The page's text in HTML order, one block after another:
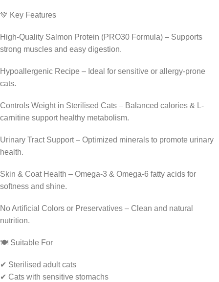
💚 Key Features
High-Quality Salmon Protein (PRO30 Formula) – Supports
strong muscles and easy digestion.
Hypoallergenic Recipe – Ideal for sensitive or allergy-prone
cats.
Controls Weight in Sterilised Cats – Balanced calories & L-
carnitine support healthy metabolism.
Urinary Tract Support – Optimized minerals to promote urinary
health.
Skin & Coat Health – Omega-3 & Omega-6 fatty acids for
softness and shine.
No Artificial Colors or Preservatives – Clean and natural
nutrition.
🍽️ Suitable For
✔ Sterilised adult cats
✔ Cats with sensitive stomachs